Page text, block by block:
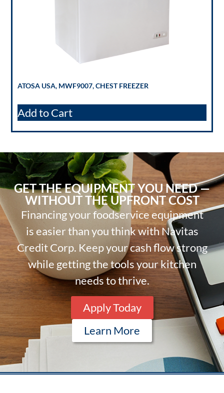
ATOSA USA, MWF9007, CHEST FREEZER
Add to Cart
GET THE EQUIPMENT YOU NEED —
WITHOUT THE UPFRONT COST
Financing your foodservice equipment
is easier than you think with Navitas
Credit Corp. Keep your cash flow strong
while getting the tools your kitchen
needs to thrive.
Apply Today
Learn More